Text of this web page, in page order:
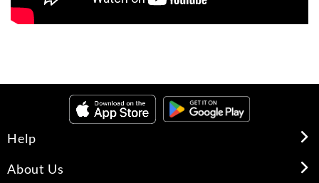
Help
About Us